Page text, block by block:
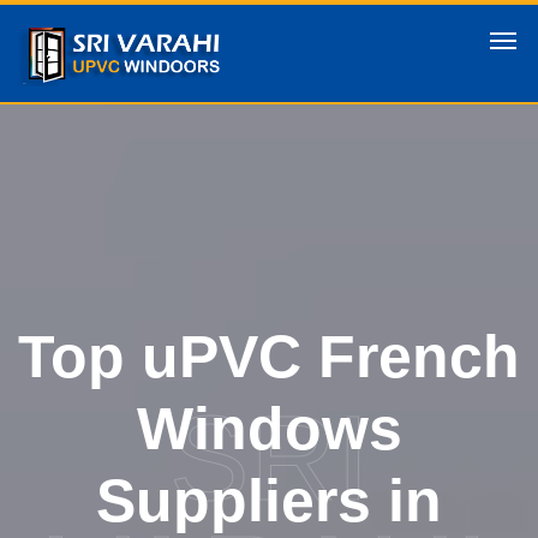
Top uPVC French
Windows
Suppliers in
SRI